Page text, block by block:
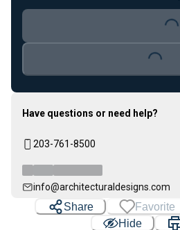
Loading...
Loading...
Have questions or need help?
203-761-8500
info@architecturaldesigns.com
Share Favorite
Hide